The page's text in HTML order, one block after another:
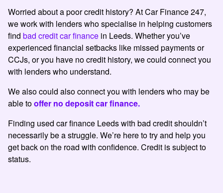
Worried about a poor credit history? At Car Finance 247,
we work with lenders who specialise in helping customers
find bad credit car finance in Leeds. Whether you’ve
experienced financial setbacks like missed payments or
CCJs, or you have no credit history, we could connect you
with lenders who understand.
We also could also connect you with lenders who may be
able tooffer no deposit car finance.
Finding used car finance Leeds with bad credit shouldn’t
necessarily be a struggle. We’re here to try and help you
get back on the road with confidence. Credit is subject to
status.